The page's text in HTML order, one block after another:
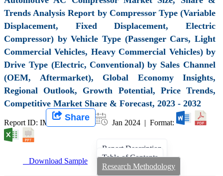
Trends Analysis Report by Compressor Type (Variable
Displacement, Fixed Displacement, Electric
Compressor) by Vehicle Type (Passenger Cars, Light
Commercial Vehicles, Heavy Commercial Vehicles) by
Drive Type (Electric, Conventional) by Sales Channel
(OEM, Aftermarket), Global Economy Insights,
Regional Outlook, Growth Potential, Price Trends,
Competitive Market Share & Forecast, 2023 - 2032
Report ID: IMIR 007413 | Jan 2024 | Format:
Share
Download Sample
Report Description
Table of Contents
Research Methodology